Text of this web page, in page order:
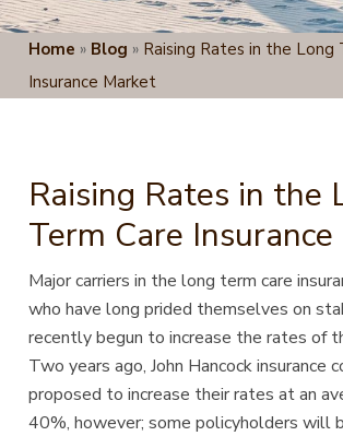
Home » Blog » Raising Rates in the Long
Insurance Market
Raising Rates in the
Term Care
Major carriers in the long term care
who have long prided themselves on
recently begun to increase the rates of
Two years ago, John Hancock insurance
proposed to increase their rates at an
40%, however; some policyholders will